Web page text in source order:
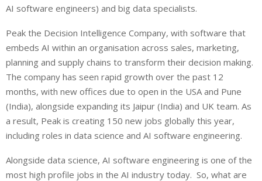
AI software engineers) and big data specialists.
Peak the Decision Intelligence Company, with software that
embeds AI within an organisation across sales, marketing,
planning and supply chains to transform their decision making.
The company has seen rapid growth over the past 12
months, with new offices due to open in the USA and Pune
(India), alongside expanding its Jaipur (India) and UK team. As
a result, Peak is creating 150 new jobs globally this year,
including roles in data science and AI software engineering.
Alongside data science, AI software engineering is one of the
most high profile jobs in the AI industry today. So, what are